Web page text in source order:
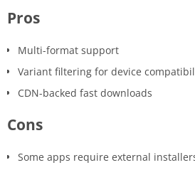
Pros
Multi-format support
Variant filtering for device
CDN-backed fast downloads
Cons
Some apps require external